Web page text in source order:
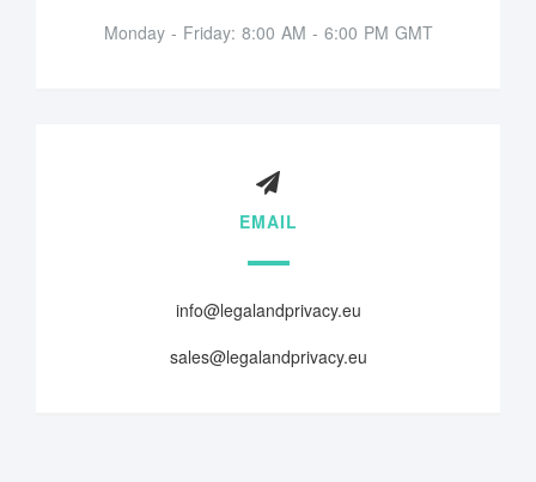
Monday - Friday: 8:00 AM - 6:00 PM GMT
EMAIL
info@legalandprivacy.eu
sales@legalandprivacy.eu